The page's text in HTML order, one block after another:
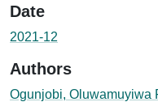
Date
2021-12
Authors
Ogunjobi, Oluwamuyiwa